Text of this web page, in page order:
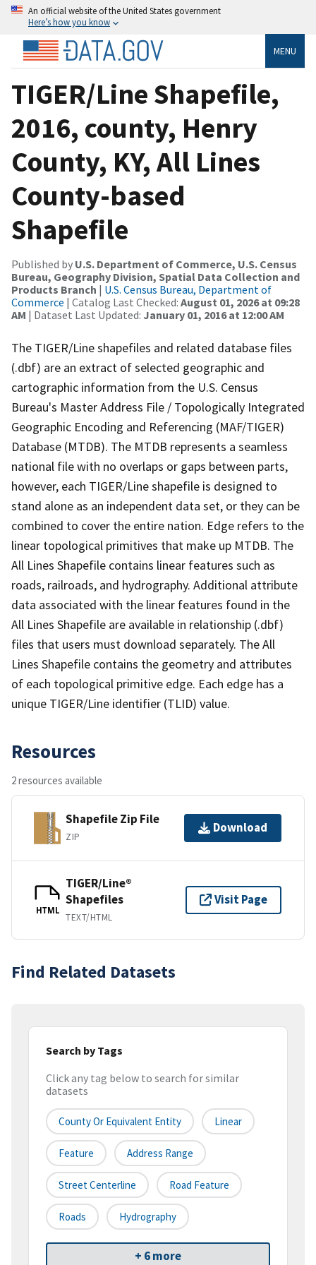
An official website of the United States government
Here’s how you know
MENU
TIGER/Line Shapefile,
2016, county, Henry
County, KY, All Lines
County-based
Shapefile
Published by U.S. Department of Commerce, U.S. Census
Bureau, Geography Division, Spatial Data Collection and
Products Branch | U.S. Census Bureau, Department of
Commerce | Catalog Last Checked: August 01, 2026 at 09:28
AM | Dataset Last Updated: January 01, 2016 at 12:00 AM
The TIGER/Line shapefiles and related database files
(.dbf) are an extract of selected geographic and
cartographic information from the U.S. Census
Bureau's Master Address File / Topologically Integrated
Geographic Encoding and Referencing (MAF/TIGER)
Database (MTDB). The MTDB represents a seamless
national file with no overlaps or gaps between parts,
however, each TIGER/Line shapefile is designed to
stand alone as an independent data set, or they can be
combined to cover the entire nation. Edge refers to the
linear topological primitives that make up MTDB. The
All Lines Shapefile contains linear features such as
roads, railroads, and hydrography. Additional attribute
data associated with the linear features found in the
All Lines Shapefile are available in relationship (.dbf)
files that users must download separately. The All
Lines Shapefile contains the geometry and attributes
of each topological primitive edge. Each edge has a
unique TIGER/Line identifier (TLID) value.
Resources
2 resources available
Shapefile Zip File
ZIP
Download
HTML
TIGER/Line®
Shapefiles
TEXT/HTML
Visit Page
Find Related Datasets
Search by Tags
Click any tag below to search for similar
datasets
County Or Equivalent Entity Linear
Feature Address Range
Street Centerline Road Feature
Roads Hydrography
+ 6 more